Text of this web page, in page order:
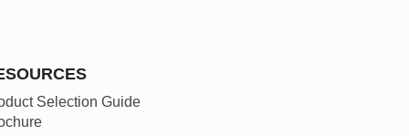
Selection Guide